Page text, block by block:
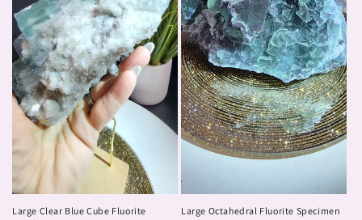
Large Clear Blue Cube Fluorite
Large Octahedral Fluorite Specimen